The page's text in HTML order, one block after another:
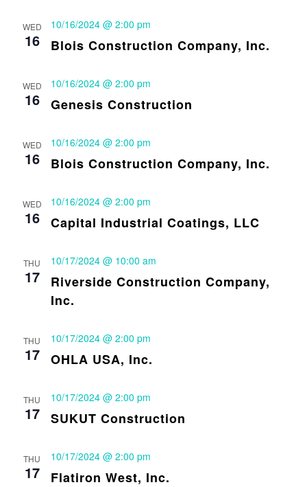
WED
16 Blois Construction Company, Inc.
10/16/2024 @ 2:00 pm
WED
16 Genesis Construction
10/16/2024 @ 2:00 pm
WED
16 Blois Construction Company, Inc.
10/16/2024 @ 2:00 pm
WED
16 Capital Industrial Coatings, LLC
10/16/2024 @ 2:00 pm
THU
17
Riverside Construction Company,
Inc.
10/17/2024 @ 10:00 am
THU
17 OHLA USA, Inc.
10/17/2024 @ 2:00 pm
THU
17 SUKUT Construction
10/17/2024 @ 2:00 pm
THU
17 Flatiron West, Inc.
10/17/2024 @ 2:00 pm